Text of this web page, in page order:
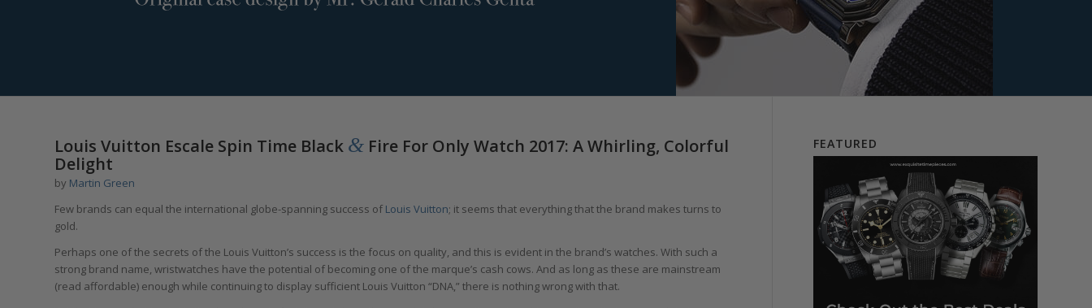
Louis Vuitton Escale Spin Time Black & Fire For Only Watch 2017: A Whirling, Colorful
Delight
by Martin Green
Few brands can equal the international globe-spanning success of Louis Vuitton; it seems that everything that the brand makes turns to
gold.
Perhaps one of the secrets of the Louis Vuitton’s success is the focus on quality, and this is evident in the brand’s watches. With such a
strong brand name, wristwatches have the potential of becoming one of the marque’s cash cows. And as long as these are mainstream
(read affordable) enough while continuing to display sufficient Louis Vuitton “DNA,” there is nothing wrong with that.
FEATURED